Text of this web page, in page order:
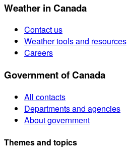
Weather in Canada
Contact us
Weather tools and resources
Careers
Government of Canada
All contacts
Departments and agencies
About government
Themes and topics